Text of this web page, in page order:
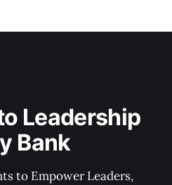
Leadership
Bank
to Empower Leaders,